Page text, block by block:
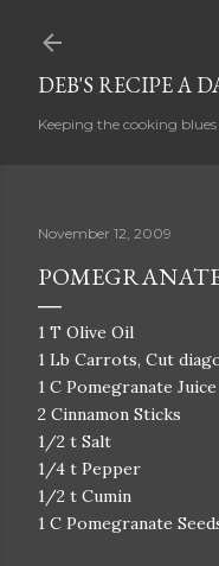
DEB'S RECIPE A
Keeping the cooking
November 12, 2009
1 T Olive Oil
1 Lb Carrots, Cut
1 C Pomegranate Juice
2 Cinnamon Sticks
1/2 t Salt
1/4 t Pepper
1/2 t Cumin
1 C Pomegranate